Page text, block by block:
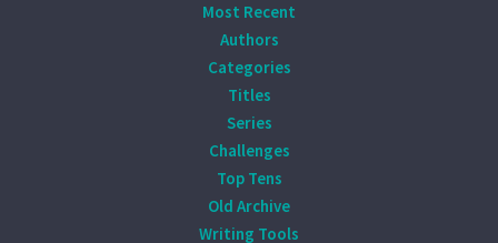
Most Recent
Authors
Categories
Titles
Series
Challenges
Top Tens
Old Archive
Writing Tools